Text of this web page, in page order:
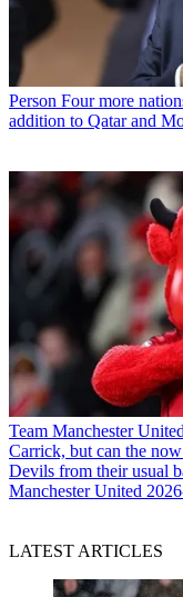
Person Four more
addition to Qatar and
Team Manchester
Carrick, but can the
Devils from their usual
Manchester United
LATEST ARTICLES